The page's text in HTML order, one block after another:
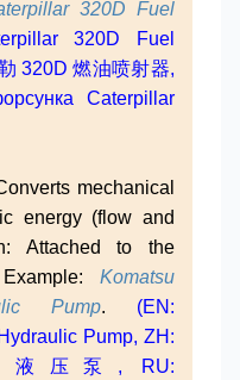
320D Fuel
320D Fuel
320D 燃油喷射器,
Caterpillar
mechanical
energy (flow and
Attached to the
Komatsu
Pump. (EN:
Pump, ZH:
液压泵, RU: